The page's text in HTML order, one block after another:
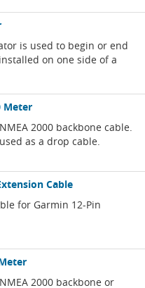
is used to begin or end
on one side of a
Meter
2000 backbone cable.
as a drop cable.
Cable
for Garmin 12-Pin
2000 backbone or